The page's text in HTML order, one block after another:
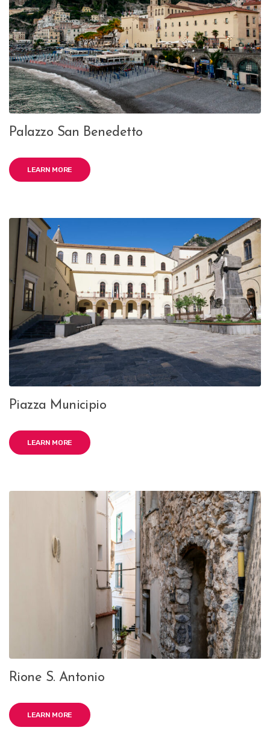
Palazzo San Benedetto
LEARN MORE
Piazza Municipio
LEARN MORE
Rione S. Antonio
LEARN MORE